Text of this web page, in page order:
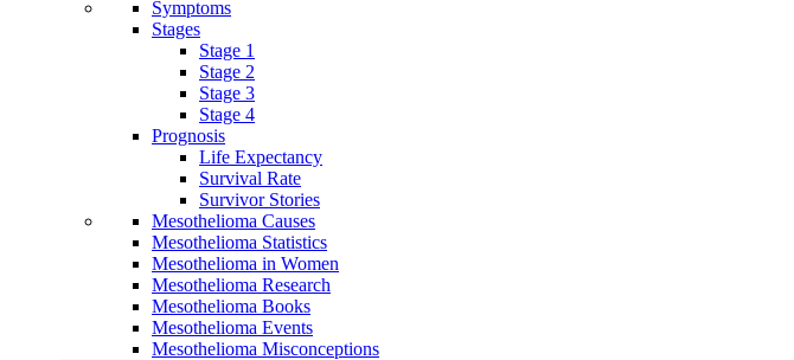
Symptoms
Stages
Stage 1
Stage 2
Stage 3
Stage 4
Prognosis
Life Expectancy
Survival Rate
Survivor Stories
Mesothelioma Causes
Mesothelioma Statistics
Mesothelioma in Women
Mesothelioma Research
Mesothelioma Books
Mesothelioma Events
Mesothelioma Misconceptions